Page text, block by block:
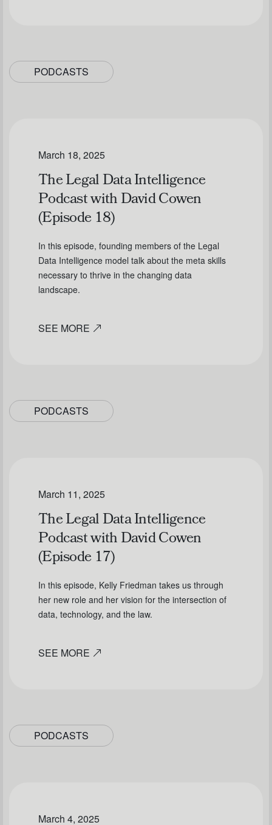
PODCASTS
March 18, 2025
The Legal Data Intelligence
Podcast with David Cowen
(Episode 18)
In this episode, founding members of the Legal
Data Intelligence model talk about the meta skills
necessary to thrive in the changing data
landscape.
SEE MORE
PODCASTS
March 11, 2025
The Legal Data Intelligence
Podcast with David Cowen
(Episode 17)
In this episode, Kelly Friedman takes us through
her new role and her vision for the intersection of
data, technology, and the law.
SEE MORE
PODCASTS
March 4, 2025